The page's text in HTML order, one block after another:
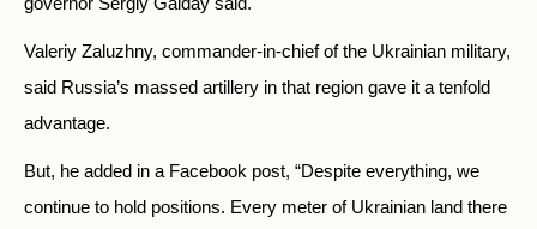
Valeriy Zaluzhny, commander-in-chief of the Ukrainian military,
said Russia’s massed artillery in that region gave it a tenfold
advantage.
But, he added in a Facebook post, “Despite everything, we
continue to hold positions. Every meter of Ukrainian land there